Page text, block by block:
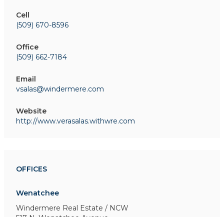
Cell
(509) 670-8596
Office
(509) 662-7184
Email
vsalas@windermere.com
Website
http://www.verasalas.withwre.com
OFFICES
Wenatchee
Windermere Real Estate / NCW